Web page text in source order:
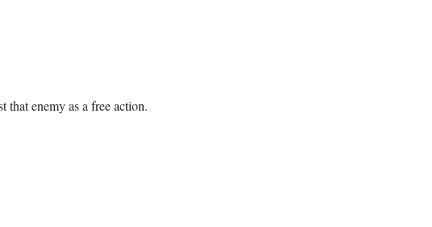
that enemy as a free action.